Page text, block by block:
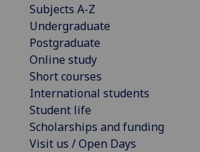
Subjects A-Z
Undergraduate
Postgraduate
Online study
Short courses
International students
Student life
Scholarships and funding
Visit us / Open Days